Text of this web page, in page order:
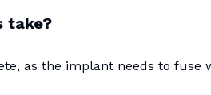
take?
as the implant needs to